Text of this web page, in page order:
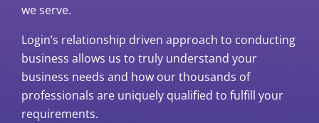
we serve.
Login’s relationship driven approach to conducting
business allows us to truly understand your
business needs and how our thousands of
professionals are uniquely qualified to fulfill your
requirements.